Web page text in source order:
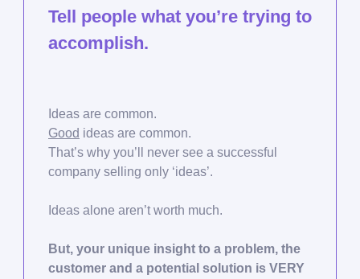
Tell people what you’re trying to
accomplish.
Ideas are common.
Good ideas are common.
That’s why you’ll never see a successful
company selling only ‘ideas’.
Ideas alone aren’t worth much.
But, your unique insight to a problem, the
customer and a potential solution is VERY